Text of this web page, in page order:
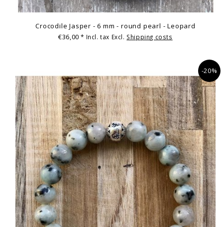
Crocodile Jasper - 6 mm - round pearl - Leopard
€36,00* Incl. tax Excl. Shipping costs
-20%